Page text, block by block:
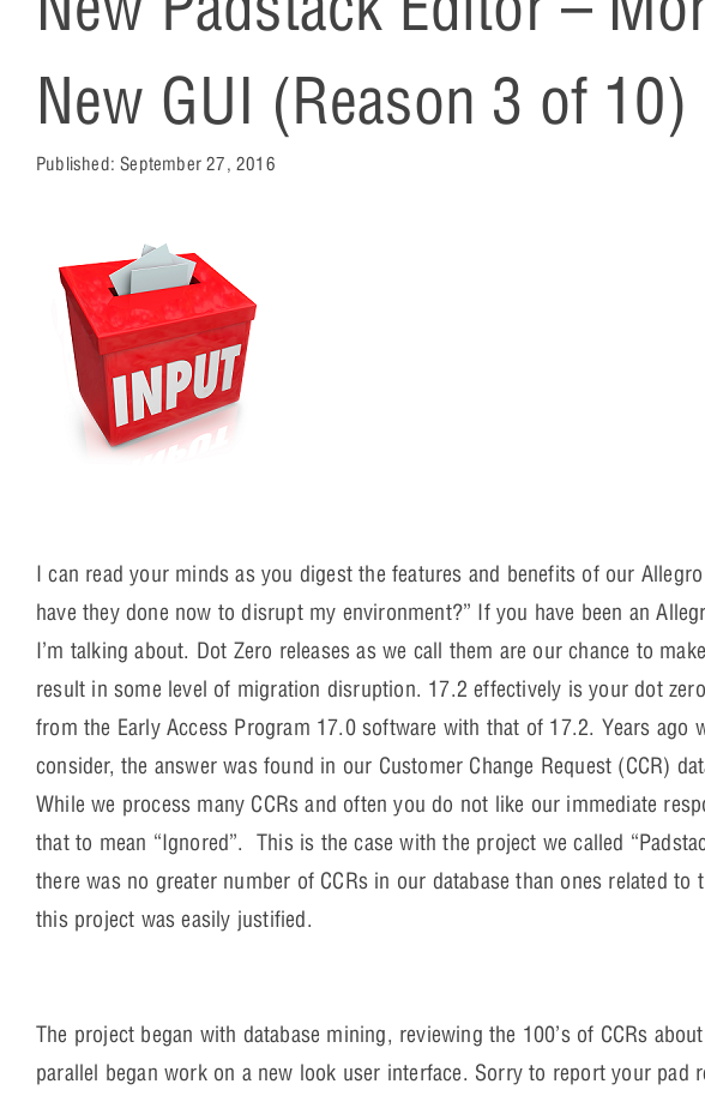
New GUI (Reason 3 of 10)
Published:September 27, 2016
I can read your minds as you digest the features and benefits of our
have they done now to disrupt my environment?” If you have been an
I’m talking about. Dot Zero releases as we call them are our chance to
result in some level of migration disruption. 17.2 effectively is your dot
from the Early Access Program 17.0 software with that of 17.2. Years ago
consider, the answer was found in our Customer Change Request (CCR)
While we process many CCRs and often you do not like our immediate
that to mean “Ignored”. This is the case with the project we called
there was no greater number of CCRs in our database than ones related to
this project was easily justified.
The project began with database mining, reviewing the 100’s of CCRs
parallel began work on a new look user interface. Sorry to report your